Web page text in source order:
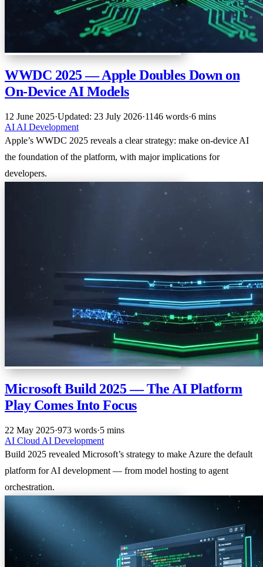
WWDC 2025 — Apple Doubles Down on
On-Device AI Models
12 June 2025·Updated: 23 July 2026·1146 words·6 mins
AI AI Development
Apple’s WWDC 2025 reveals a clear strategy: make on-device AI
the foundation of the platform, with major implications for
developers.
Microsoft Build 2025 — The AI Platform
Play Comes Into Focus
22 May 2025·973 words·5 mins
AI Cloud AI Development
Build 2025 revealed Microsoft’s strategy to make Azure the default
platform for AI development — from model hosting to agent
orchestration.